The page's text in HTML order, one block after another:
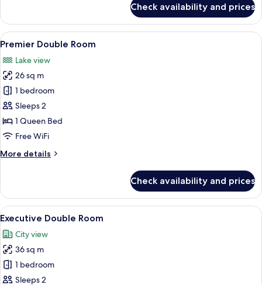
Double
or
Twin
Check availability and prices
View
all
photos
for
Premier
Double
Room
A hotel room with a large bed, a
8
Premier Double Room
Lake view
26 sq m
1 bedroom
Sleeps 2
1 Queen Bed
Free WiFi
More details
More
Double
Room
Check availability and prices
View
all
photos
for
Executive
Double
A hotel room with a large bed, a
9
Executive Double Room
City view
36 sq m
1 bedroom
Sleeps 2